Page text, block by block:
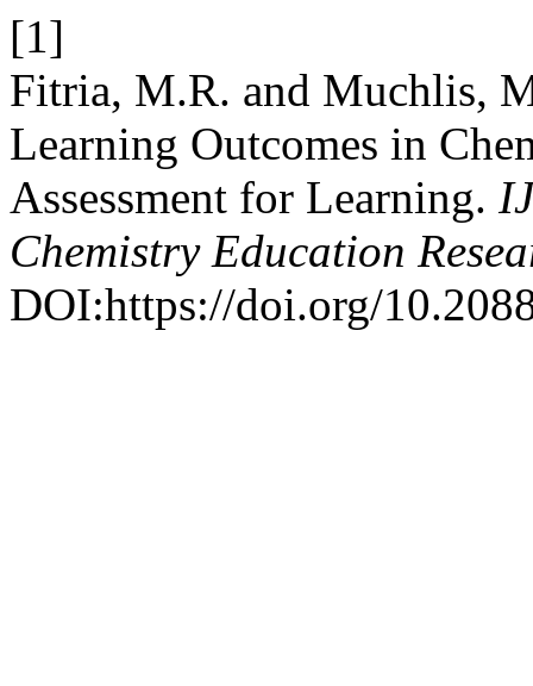
[1]
Fitria, M.R. and Muchlis,
Learning Outcomes in
Assessment for Learning.
Chemistry Education
DOI:https://doi.org/